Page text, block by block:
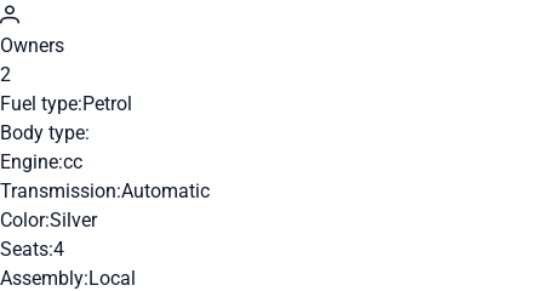
Owners
2
Fuel type:Petrol
Body type:
Engine:cc
Transmission:Automatic
Color:Silver
Seats:4
Assembly:Local